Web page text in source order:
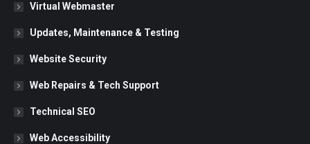
windowwindowwindow
Virtual Webmaster
Updates, Maintenance & Testing
Website Security
Web Repairs & Tech Support
Technical SEO
Web Accessibility